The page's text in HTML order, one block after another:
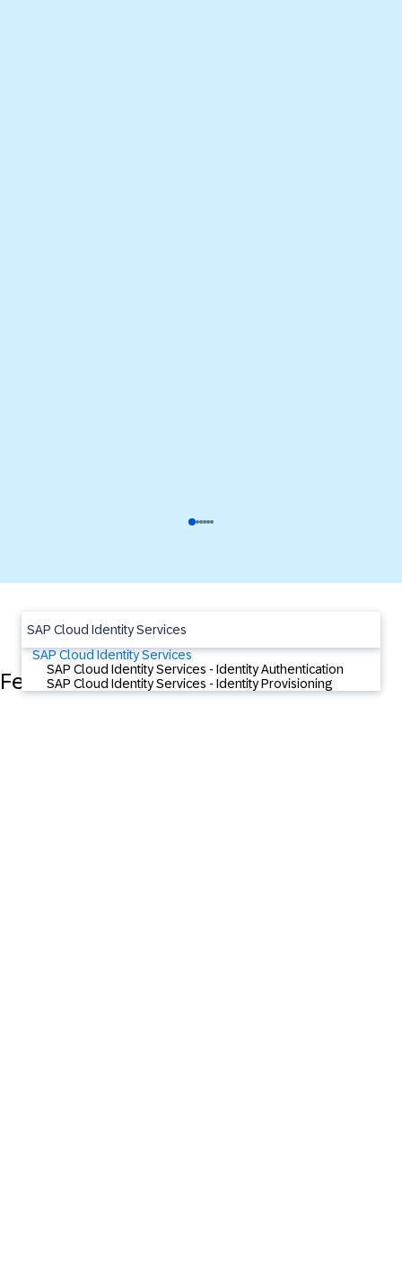
Featured Content
SAP Cloud Identity Services
SAP Cloud Identity Services
SAP Cloud Identity Services - Identity Authentication
SAP Cloud Identity Services - Identity Provisioning